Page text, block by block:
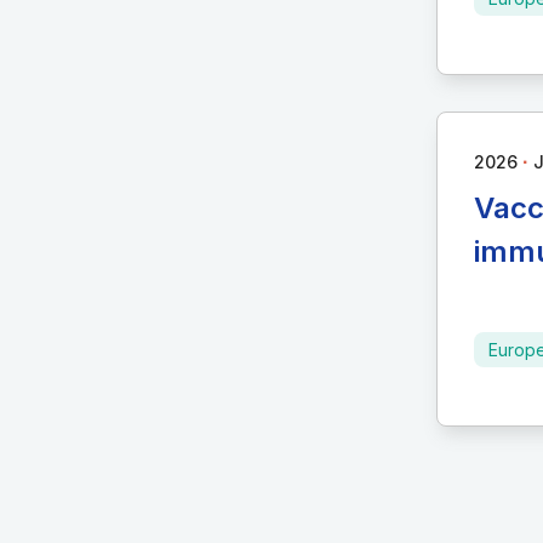
2026 ∙